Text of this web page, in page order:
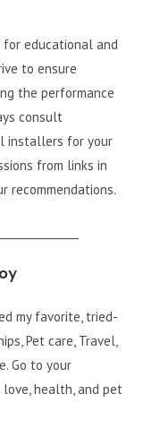
educational and
to ensure
the performance
consult
installers for your
from links in
recommendations.
my favorite, tried-
Pet care, Travel,
Go to your
health, and pet